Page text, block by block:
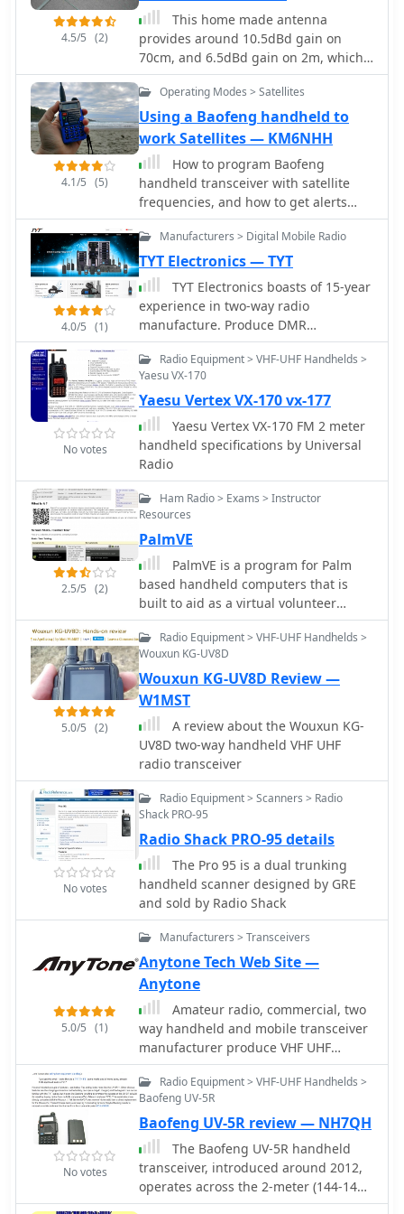
"Latest News" section, indicating
ongoing updates regarding product
availability or company information.
communication. The content aims to
demystify satellite operation, enabling
operators to achieve their first **AO-
51** contacts with minimal
specialized equipment. Key aspects
include frequency management and
basic operational techniques.
comprehensive unboxing experience,
listing included accessories like two
Li-Ion batteries (2100 and 3100 mAh),
a programming cable, and a 37-page
English user guide. It also specifies
the radio's physical dimensions of 5.1
x 2.4 x 1.5 inches and weights of 9.9
oz with the 2100 mAh battery and 10.8
oz with the 3100 mAh battery, offering
practical insights for hams
considering this transceiver.
4.5/5 (2)
This home made antenna
provides around 10.5dBd gain on
70cm, and 6.5dBd gain on 2m, which
is more than adequate to work the FM
satellites with a handheld dual band
radio
4.1/5 (5)
Operating Modes > Satellites
Using a Baofeng handheld to
work Satellites — KM6NHH
How to program Baofeng
handheld transceiver with satellite
frequencies, and how to get alerts
when satellites are visible by using a
smartphone app. A beginners guide
to work satellites with a common VHF
handheld radio.
4.0/5 (1)
Manufacturers > Digital Mobile Radio
TYT Electronics — TYT
TYT Electronics boasts of 15-year
experience in two-way radio
manufacture. Produce DMR
transceivers, handhelds, receivers
and mobile radios, analog amateur
radio and commercial VHF
transceivers
No votes
Radio Equipment > VHF-UHF Handhelds >
Yaesu VX-170
Yaesu Vertex VX-170 vx-177
Yaesu Vertex VX-170 FM 2 meter
handheld specifications by Universal
Radio
2.5/5 (2)
Ham Radio > Exams > Instructor
Resources
PalmVE
PalmVE is a program for Palm
based handheld computers that is
built to aid as a virtual volunteer
examiner for amateur radio written
tests
5.0/5 (2)
Radio Equipment > VHF-UHF Handhelds >
Wouxun KG-UV8D
Wouxun KG-UV8D Review —
W1MST
A review about the Wouxun KG-
UV8D two-way handheld VHF UHF
radio transceiver
No votes
Radio Equipment > Scanners > Radio
Shack PRO-95
Radio Shack PRO-95 details
The Pro 95 is a dual trunking
handheld scanner designed by GRE
and sold by Radio Shack
5.0/5 (1)
Manufacturers > Transceivers
Anytone Tech Web Site —
Anytone
Amateur radio, commercial, two
way handheld and mobile transceiver
manufacturer produce VHF UHF
analogn and digital DMR two-way
radio
No votes
Radio Equipment > VHF-UHF Handhelds >
Baofeng UV-5R
Baofeng UV-5R review — NH7QH
The Baofeng UV-5R handheld
transceiver, introduced around 2012,
operates across the 2-meter (144-148
MHz) and 70-centimeter (420-450